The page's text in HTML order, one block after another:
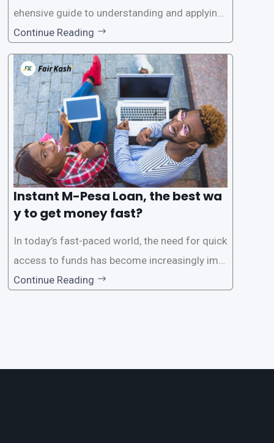
ehensive guide to understanding and applying
for instant M-Pesa loans. M-Pesa is a mobile
money service widely used in Kenya that allow
s users to carry out various financial transacti
ons, including accessing
Continue Reading
Instant M-Pesa Loan, the best wa
y to get money fast?
In today’s fast-paced world, the need for quick
access to funds has become increasingly imp
ortant. Whether it’s for emergencies, business
Continue Reading